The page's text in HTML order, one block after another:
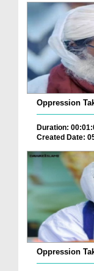
Oppression
Duration:
Created Date:
Oppression